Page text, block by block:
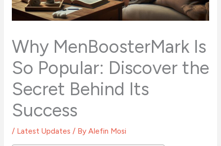
Why MenBoosterMark Is
So Popular: Discover the
Secret Behind Its
Success
/ Latest Updates / By Alefin Mosi